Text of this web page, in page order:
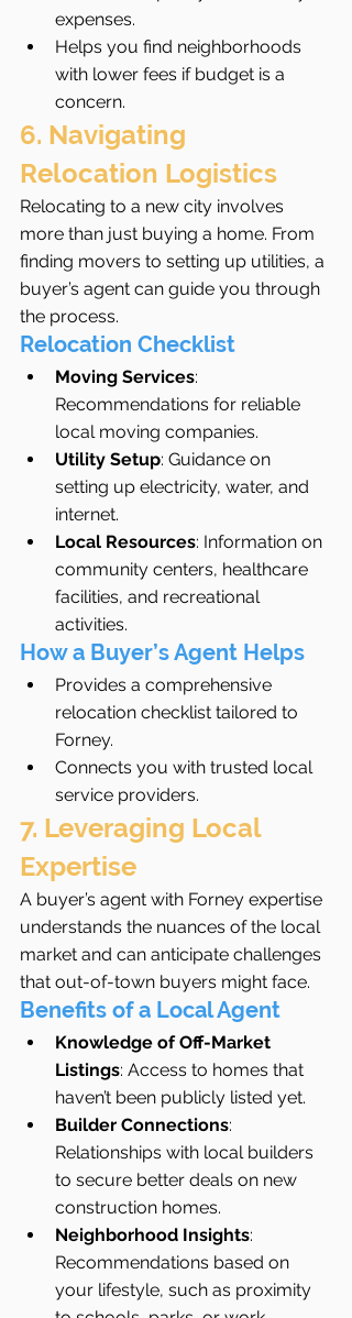
expenses.
Helps you find neighborhoods
with lower fees if budget is a
concern.
6. Navigating
Relocation Logistics
Relocating to a new city involves
more than just buying a home. From
finding movers to setting up utilities, a
buyer’s agent can guide you through
the process.
Relocation Checklist
Moving Services:
Recommendations for reliable
local moving companies.
Utility Setup: Guidance on
setting up electricity, water, and
internet.
Local Resources: Information on
community centers, healthcare
facilities, and recreational
activities.
How a Buyer’s Agent Helps
Provides a comprehensive
relocation checklist tailored to
Forney.
Connects you with trusted local
service providers.
7. Leveraging Local
Expertise
A buyer’s agent with Forney expertise
understands the nuances of the local
market and can anticipate challenges
that out-of-town buyers might face.
Benefits of a Local Agent
Knowledge of Off-Market
Listings: Access to homes that
haven’t been publicly listed yet.
Builder Connections:
Relationships with local builders
to secure better deals on new
construction homes.
Neighborhood Insights:
Recommendations based on
your lifestyle, such as proximity